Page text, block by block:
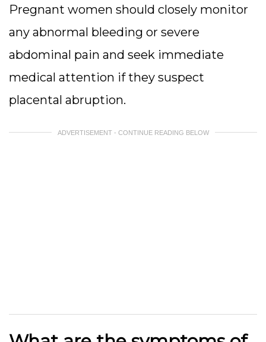
Pregnant women should closely monitor
any abnormal bleeding or severe
abdominal pain and seek immediate
medical attention if they suspect
placental abruption.
ADVERTISEMENT - CONTINUE READING BELOW